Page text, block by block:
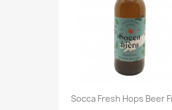
Socca Fresh Hops Beer